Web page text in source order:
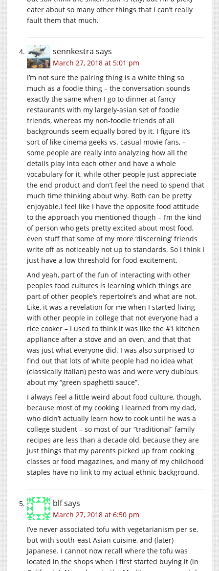
eater about so many other things that I can’t really
fault them that much.
sennkestra says
March 27, 2018 at 5:01 pm
I’m not sure the pairing thing is a white thing so
much as a foodie thing – the conversation sounds
exactly the same when I go to dinner at fancy
restaurants with my largely-asian set of foodie
friends, whereas my non-foodie friends of all
backgrounds seem equally bored by it. I figure it’s
sort of like cinema geeks vs. casual movie fans, –
some people are really into analyzing how all the
details play into each other and have a whole
vocabulary for it, while other people just appreciate
the end product and don’t feel the need to spend that
much time thinking about why. Both can be pretty
enjoyable.I feel like I have the opposite food attitude
to the approach you mentioned though – I’m the kind
of person who gets pretty excited about most food,
even stuff that some of my more ‘discerning’ friends
write off as noticeably not up to standards. So I think I
just have a low threshold for food excitement.
And yeah, part of the fun of interacting with other
peoples food cultures is learning which things are
part of other people’s repertoire’s and what are not.
Like, it was a revelation for me when I started living
with other people in college that not everyone had a
rice cooker – I used to think it was like the #1 kitchen
appliance after a stove and an oven, and that that
was just what everyone did. I was also surprised to
find out that lots of white people had no idea what
(classically italian) pesto was and were very dubious
about my “green spaghetti sauce”.
I always feel a little weird about food culture, though,
because most of my cooking I learned from my dad,
who didn’t actually learn how to cook until he was a
college student – so most of our “traditional” family
recipes are less than a decade old, because they are
just things that my parents picked up from cooking
classes or food magazines, and many of my childhood
staples have no link to my actual ethnic background.
blfsays
March 27, 2018 at 6:50 pm
I’ve never associated tofu with vegetarianism per se,
but with south-east Asian cuisine, and (later)
Japanese. I cannot now recall where the tofu was
located in the shops when I first started buying it (in